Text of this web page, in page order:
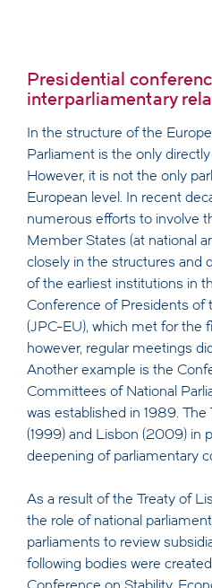
Presidential
interparliamentary
In the structure of the
Parliament is the only
However, it is not the only
European level. In recent
numerous efforts to involve
Member States (at national
closely in the structures and
of the earliest institutions in
Conference of Presidents of
(JPC-EU), which met for the
however, regular meetings
Another example is the
Committees of National
was established in 1989.
(1999) and Lisbon (2009) in
deepening of parliamentary
As a result of the Treaty of
the role of national
parliaments to review
following bodies were